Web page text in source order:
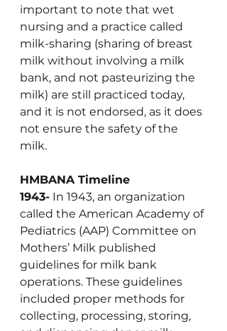
important to note that wet
nursing and a practice called
milk-sharing (sharing of breast
milk without involving a milk
bank, and not pasteurizing the
milk) are still practiced today,
and it is not endorsed, as it does
not ensure the safety of the
milk.
HMBANA Timeline
1943- In 1943, an organization
called the American Academy of
Pediatrics (AAP) Committee on
Mothers’ Milk published
guidelines for milk bank
operations. These guidelines
included proper methods for
collecting, processing, storing,